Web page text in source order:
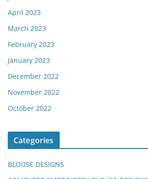
April 2023
March 2023
February 2023
January 2023
December 2022
November 2022
October 2022
Categories
BLOUSE DESIGNS